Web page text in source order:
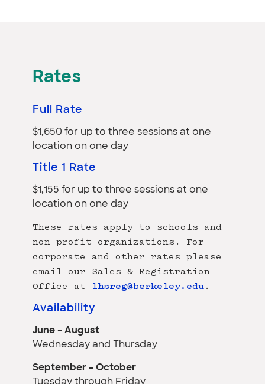
Rates
Full Rate
$1,650 for up to three sessions at one
location on one day
Title 1 Rate
$1,155 for up to three sessions at one
location on one day
These rates apply to schools and
non-profit organizations. For
corporate and other rates please
email our Sales & Registration
Office at
lhsreg@berkeley.edu .
Availability
June – August
Wednesday and Thursday
September – October